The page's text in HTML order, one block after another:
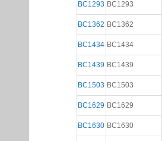
BC1293 BC1293
BC1362 BC1362
BC1434 BC1434
BC1439 BC1439
BC1503 BC1503
BC1629 BC1629
BC1630 BC1630